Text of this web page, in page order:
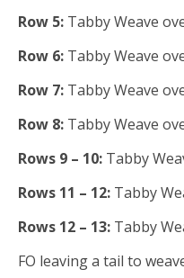
Row 5: Tabby Weave
Row 6: Tabby Weave
Row 7: Tabby Weave
Row 8: Tabby Weave
Rows 9 – 10: Tabby
Rows 11 – 12: Tabby
Rows 12 – 13: Tabby
FO leaving a tail to